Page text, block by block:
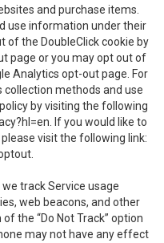
and purchase items.
use information under their
of the DoubleClick cookie by
page or you may opt out of
Analytics opt-out page. For
collection methods and use
by visiting the following
. If you would like to
visit the following link:
we track Service usage
web beacons, and other
the “Do Not Track” option
may not have any effect